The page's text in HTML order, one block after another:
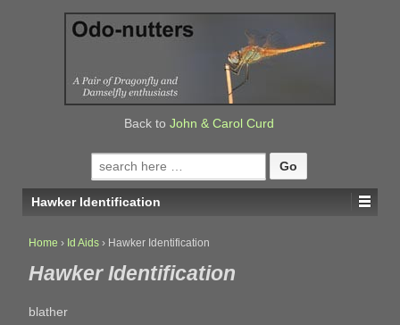
Back to John & Carol Curd
Search
for:
Hawker Identification
Home › Id Aids › Hawker Identification
Hawker Identification
blather